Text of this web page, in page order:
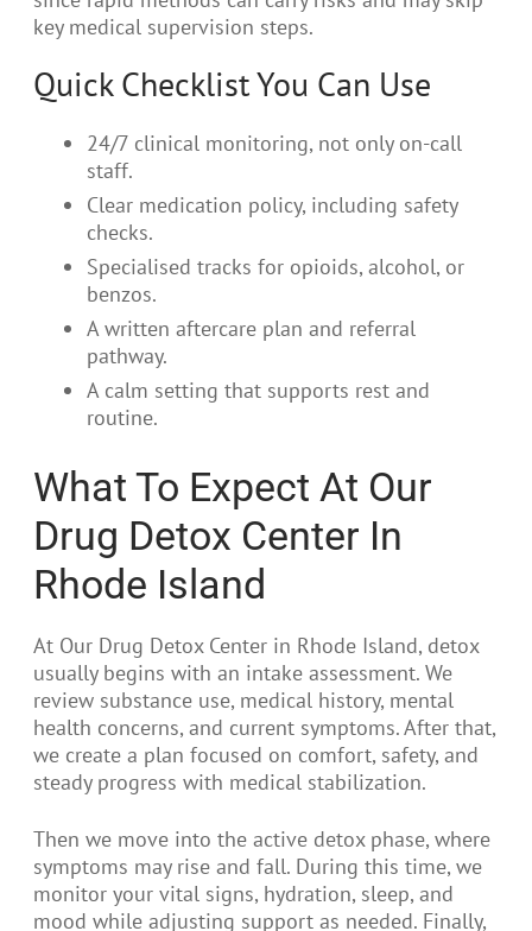
key medical supervision steps.
Quick Checklist You Can Use
24/7 clinical monitoring, not only on-call
staff.
Clear medication policy, including safety
checks.
Specialised tracks for opioids, alcohol, or
benzos.
A written aftercare plan and referral
pathway.
A calm setting that supports rest and
routine.
What To Expect At Our
Drug Detox Center In
Rhode Island
At Our Drug Detox Center in Rhode Island, detox
usually begins with an intake assessment. We
review substance use, medical history, mental
health concerns, and current symptoms. After that,
we create a plan focused on comfort, safety, and
steady progress with medical stabilization.
Then we move into the active detox phase, where
symptoms may rise and fall. During this time, we
monitor your vital signs, hydration, sleep, and
mood while adjusting support as needed. Finally,